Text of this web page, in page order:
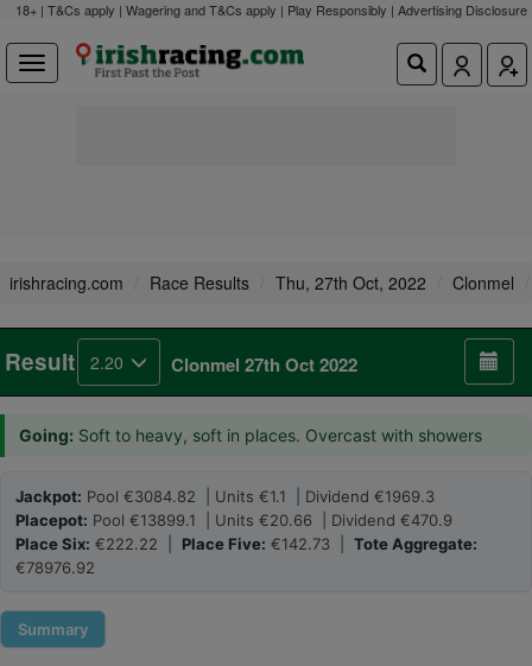
18+ | T&Cs apply | Wagering and T&Cs apply | Play Responsibly | Advertising Disclosure
irishracing.com Race Results Thu, 27th Oct, 2022 Clonmel
Result 2.20 Clonmel 27th Oct 2022
Going: Soft to heavy, soft in places. Overcast with showers
Jackpot: Pool €3084.82 | Units €1.1 | Dividend €1969.3
Placepot: Pool €13899.1 | Units €20.66 | Dividend €470.9
Place Six: €222.22 | Place Five: €142.73 | Tote Aggregate:
€78976.92
Summary